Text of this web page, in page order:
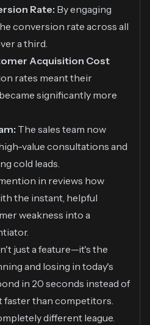
Rate: By engaging
conversion rate across all
a third.
Acquisition Cost
rates meant their
significantly more
The sales team now
value consultations and
cold leads.
in reviews how
the instant, helpful
weakness into a
just a feature—it's the
and losing in today's
in 20 seconds instead of
faster than competitors.
different league.